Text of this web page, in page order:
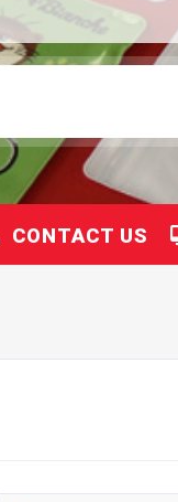
CONTACT US